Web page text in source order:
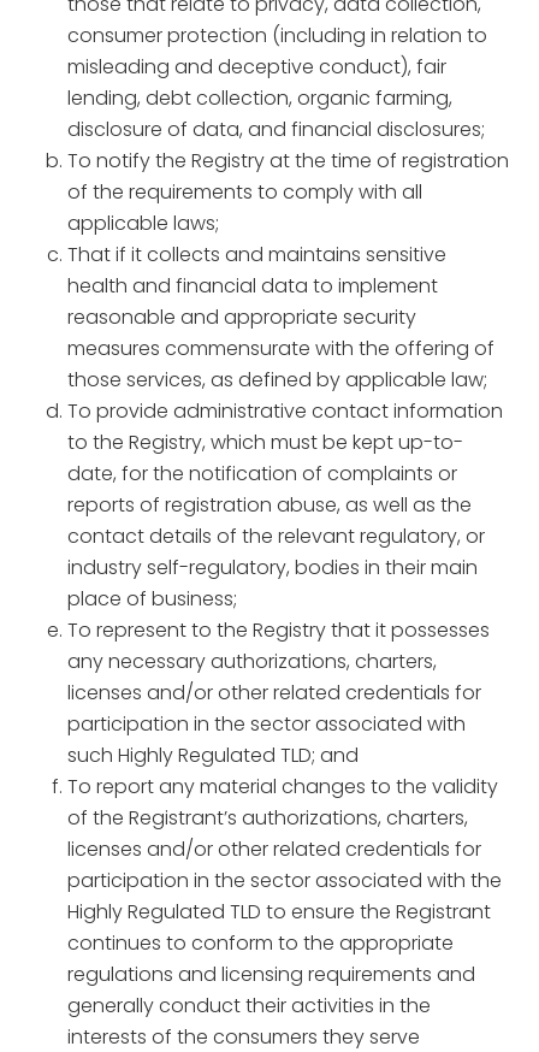
consumer protection (including in relation to
misleading and deceptive conduct), fair
lending, debt collection, organic farming,
disclosure of data, and financial disclosures;
To notify the Registry at the time of registration
of the requirements to comply with all
applicable laws;
That if it collects and maintains sensitive
health and financial data to implement
reasonable and appropriate security
measures commensurate with the offering of
those services, as defined by applicable law;
To provide administrative contact information
to the Registry, which must be kept up-to-
date, for the notification of complaints or
reports of registration abuse, as well as the
contact details of the relevant regulatory, or
industry self-regulatory, bodies in their main
place of business;
To represent to the Registry that it possesses
any necessary authorizations, charters,
licenses and/or other related credentials for
participation in the sector associated with
such Highly Regulated TLD; and
To report any material changes to the validity
of the Registrant’s authorizations, charters,
licenses and/or other related credentials for
participation in the sector associated with the
Highly Regulated TLD to ensure the Registrant
continues to conform to the appropriate
regulations and licensing requirements and
generally conduct their activities in the
interests of the consumers they serve